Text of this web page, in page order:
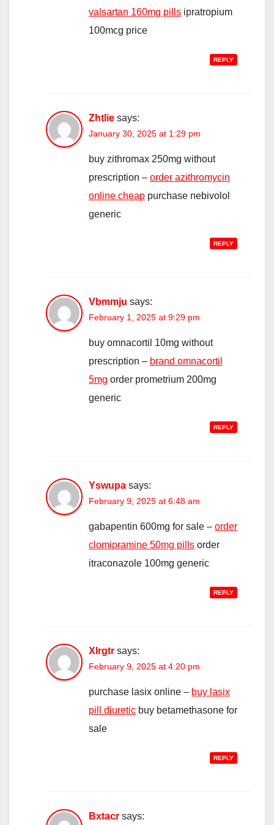
valsartan 160mg pills ipratropium
100mcg price
REPLY
Zhtlie says:
January 30, 2025 at 1:29 pm
buy zithromax 250mg without
prescription – order azithromycin
online cheap purchase nebivolol
generic
REPLY
Vbmmju says:
February 1, 2025 at 9:29 pm
buy omnacortil 10mg without
prescription – brand omnacortil
5mg order prometrium 200mg
generic
REPLY
Yswupa says:
February 9, 2025 at 6:48 am
gabapentin 600mg for sale – order
clomipramine 50mg pills order
itraconazole 100mg generic
REPLY
Xlrgtr says:
February 9, 2025 at 4:20 pm
purchase lasix online – buy lasix
pill diuretic buy betamethasone for
sale
REPLY
Bxtacr says: